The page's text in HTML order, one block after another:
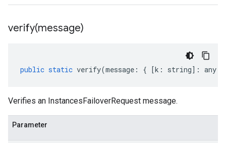
verify(message)
public static verify(message : { [k : string] : any
Verifies an InstancesFailoverRequest message.
Parameter